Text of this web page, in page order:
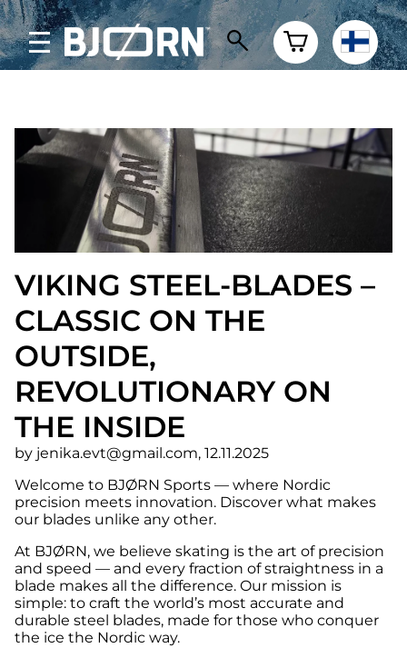
VIKING STEEL-BLADES –
CLASSIC ON THE
OUTSIDE,
REVOLUTIONARY ON
THE INSIDE
by jenika.evt@gmail.com, 12.11.2025
Welcome to BJØRN Sports — where Nordic
precision meets innovation. Discover what makes
our blades unlike any other.
At BJØRN, we believe skating is the art of precision
and speed — and every fraction of straightness in a
blade makes all the difference. Our mission is
simple: to craft the world’s most accurate and
durable steel blades, made for those who conquer
the ice the Nordic way.